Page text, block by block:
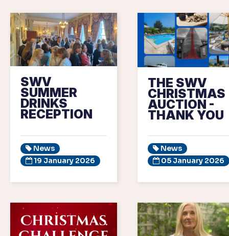
SWV
SUMMER
DRINKS
RECEPTION
News
19 January 2026
THE SWV
CHRISTMAS
AUCTION -
THANK YOU
News
05 January 2026